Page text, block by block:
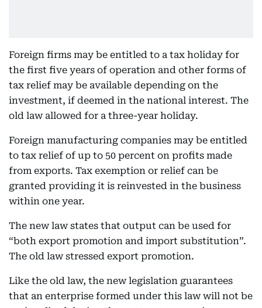
Foreign firms may be entitled to a tax holiday for
the first five years of operation and other forms of
tax relief may be available depending on the
investment, if deemed in the national interest. The
old law allowed for a three-year holiday.
Foreign manufacturing companies may be entitled
to tax relief of up to 50 percent on profits made
from exports. Tax exemption or relief can be
granted providing it is reinvested in the business
within one year.
The new law states that output can be used for
“both export promotion and import substitution”.
The old law stressed export promotion.
Like the old law, the new legislation guarantees
that an enterprise formed under this law will not be